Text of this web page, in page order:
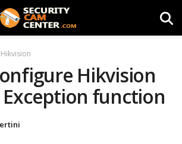
Hikvision
Hikvision
Exception function